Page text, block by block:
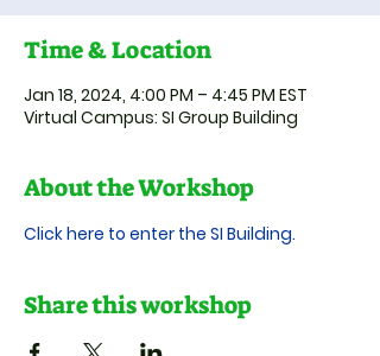
Time & Location
Jan 18, 2024, 4:00 PM – 4:45 PM EST
Virtual Campus: SI Group Building
About the Workshop
Click here to enter the SI Building.
Share this workshop